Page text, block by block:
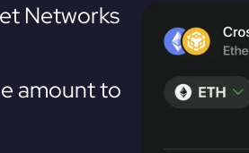
Networks
amount to